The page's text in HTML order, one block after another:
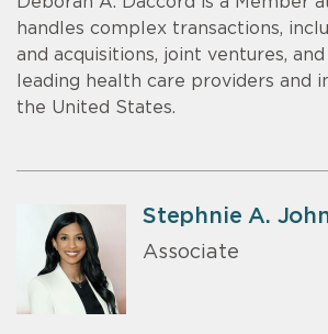
handles complex transactions,
and acquisitions, joint ventures,
leading health care providers and
the United States.
Stephnie A.
Associate